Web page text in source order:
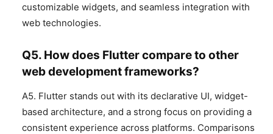
customizable widgets, and seamless integration with
web technologies.
Q5. How does Flutter compare to other
web development frameworks?
A5. Flutter stands out with its declarative UI, widget-
based architecture, and a strong focus on providing a
consistent experience across platforms. Comparisons